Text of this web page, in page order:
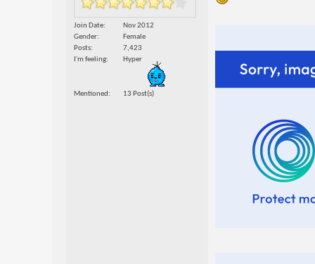
Join Date
Nov 2012
Gender
Female
Posts
7,423
I'm feeling
Hyper
Mentioned 13 Post(s)